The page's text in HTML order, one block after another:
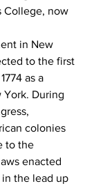
College, now
in New
to the first
as a
York. During
colonies
to the
enacted
in the lead up